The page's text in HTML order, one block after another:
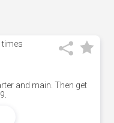
times
and main. Then get